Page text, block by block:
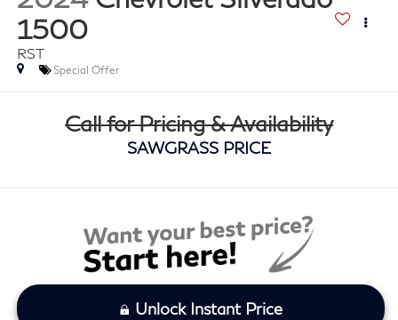
1500
RST
Special Offer
Call for Pricing & Availability
SAWGRASS PRICE
Unlock Instant Price